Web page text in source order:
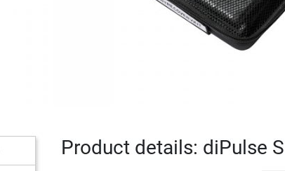
Product details: diPulse